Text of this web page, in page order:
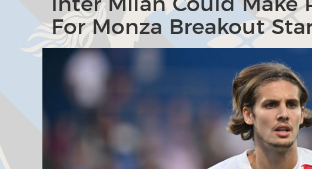
Inter Milan Could Make
For Monza Breakout